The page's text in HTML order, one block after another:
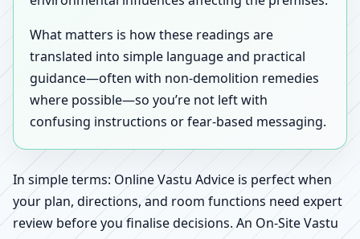
What matters is how these readings are
translated into simple language and practical
guidance—often with non-demolition remedies
where possible—so you’re not left with
confusing instructions or fear-based messaging.
In simple terms: Online Vastu Advice is perfect when
your plan, directions, and room functions need expert
review before you finalise decisions. An On-Site Vastu